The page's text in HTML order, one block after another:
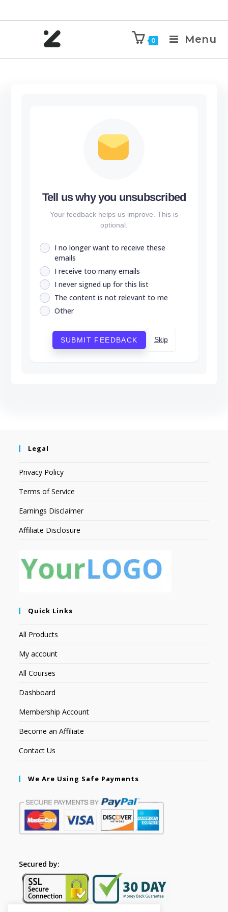
0 Menu
Tell us why you unsubscribed
Your feedback helps us improve. This is
optional.
I no longer want to receive these
emails
I receive too many emails
I never signed up for this list
The content is not relevant to me
Other
SUBMIT FEEDBACK Skip
Legal
Privacy Policy
Terms of Service
Earnings Disclaimer
Affiliate Disclosure
Quick Links
All Products
My account
All Courses
Dashboard
Membership Account
Become an Affiliate
Contact Us
We Are Using Safe Payments
Secured by: